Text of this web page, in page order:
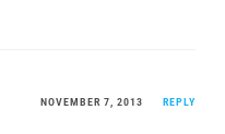
NOVEMBER 7, 2013 REPLY